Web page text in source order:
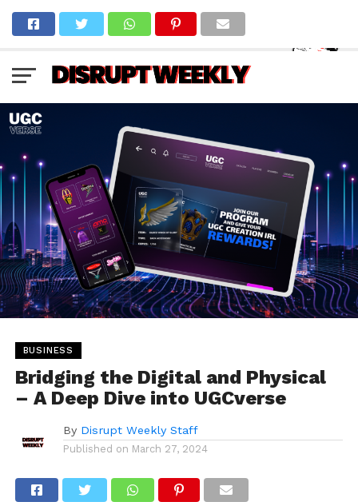
BUSINESS
Bridging the Digital and Physical
– A Deep Dive into UGCverse
By Disrupt Weekly Staff
Published on March 27, 2024